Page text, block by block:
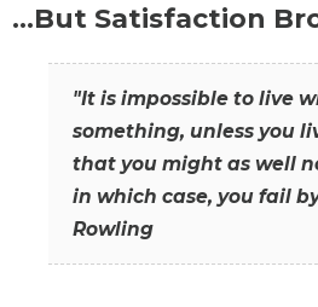
…But Satisfaction
"It is impossible to live
something, unless you
that you might as well
in which case, you fail
Rowling